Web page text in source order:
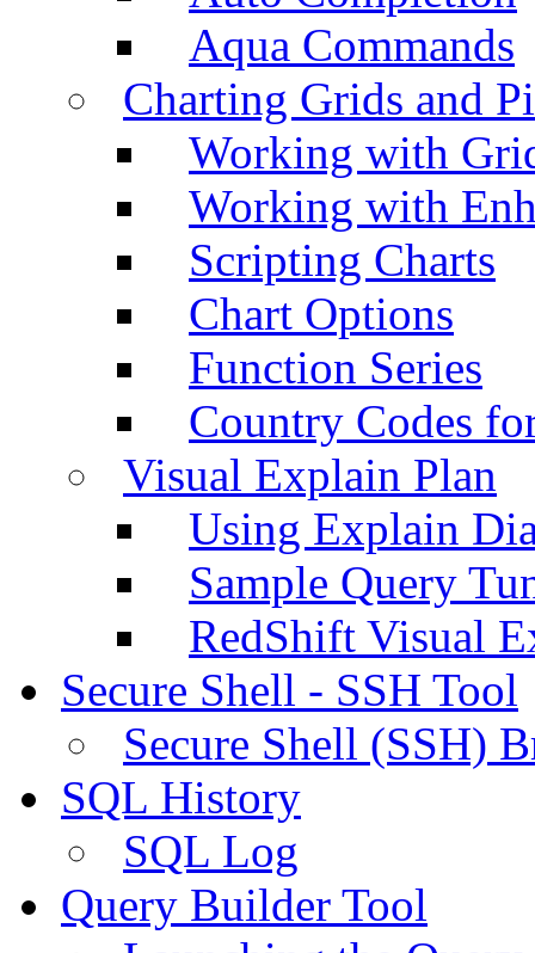
Aqua Commands
Charting Grids and
Working with
Working with
Scripting Charts
Chart Options
Function Series
Country Codes
Visual Explain Plan
Using Explain
Sample Query
RedShift Visual
Secure Shell - SSH Tool
Secure Shell (SSH)
SQL History
SQL Log
Query Builder Tool